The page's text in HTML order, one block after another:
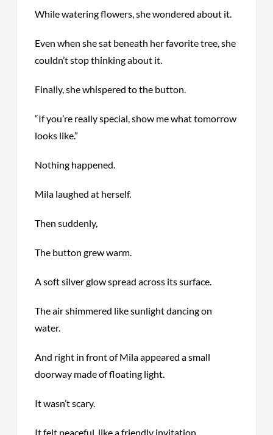
While watering flowers, she wondered about it.
Even when she sat beneath her favorite tree, she
couldn’t stop thinking about it.
Finally, she whispered to the button.
“If you’re really special, show me what tomorrow
looks like.”
Nothing happened.
Mila laughed at herself.
Then suddenly,
The button grew warm.
A soft silver glow spread across its surface.
The air shimmered like sunlight dancing on
water.
And right in front of Mila appeared a small
doorway made of floating light.
It wasn’t scary.
It felt peaceful, like a friendly invitation.